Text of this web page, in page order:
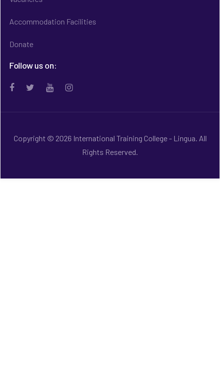
Accommodation Facilities
Donate
Follow us on:
Copyright © 2026 International Training College - Lingua. All
Rights Reserved.